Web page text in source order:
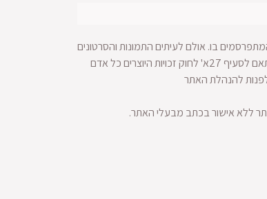
בו. אולם לעיתים התמונות והסרטונים
מופצים ברחבי הרשת ולא מתאפשרת הגעה למקור החומר הויזאולי, לכן בהתאם לסעיף 27א' לחוק זכויות היוצרים כל אדם
לפנות להנהלת האתר
ללא אישור בכתב מבעלי האתר.